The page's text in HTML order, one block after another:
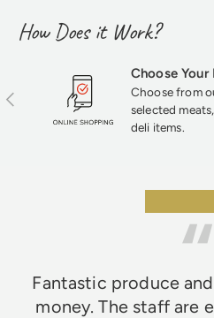
How Does it Work?
Previous
Choose Your
Choose from
selected
deli items.
Fantastic produce
money. The staff are